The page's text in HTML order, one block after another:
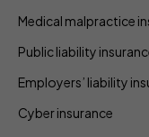
Medical malpractice
Public liability
Employers’ liability
Cyber insurance